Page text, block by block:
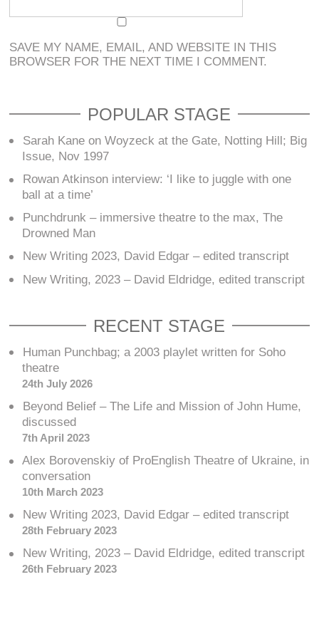
SAVE MY NAME, EMAIL, AND WEBSITE IN THIS
BROWSER FOR THE NEXT TIME I COMMENT.
POPULAR STAGE
Sarah Kane on Woyzeck at the Gate, Notting Hill; Big
Issue, Nov 1997
Rowan Atkinson interview: ‘I like to juggle with one
ball at a time’
Punchdrunk – immersive theatre to the max, The
Drowned Man
New Writing 2023, David Edgar – edited transcript
New Writing, 2023 – David Eldridge, edited transcript
RECENT STAGE
Human Punchbag; a 2003 playlet written for Soho
theatre
24th July 2026
Beyond Belief – The Life and Mission of John Hume,
discussed
7th April 2023
Alex Borovenskiy of ProEnglish Theatre of Ukraine, in
conversation
10th March 2023
New Writing 2023, David Edgar – edited transcript
28th February 2023
New Writing, 2023 – David Eldridge, edited transcript
26th February 2023